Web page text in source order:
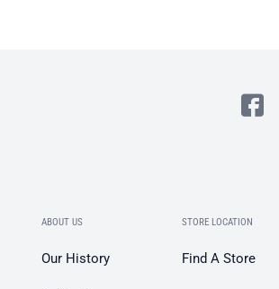
ABOUT US
Our History
STORE LOCATION
Find A Store